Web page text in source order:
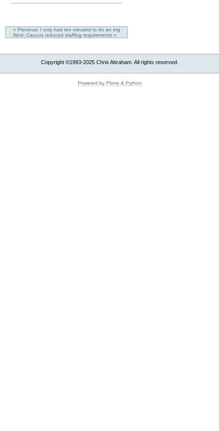
« Previous: I only had ten minuted to do an erg
Next: Caucus reduced staffing requirements »
Copyright ©1993-2025 Chris Abraham. All rights reserved.
Powered by Plone & Python